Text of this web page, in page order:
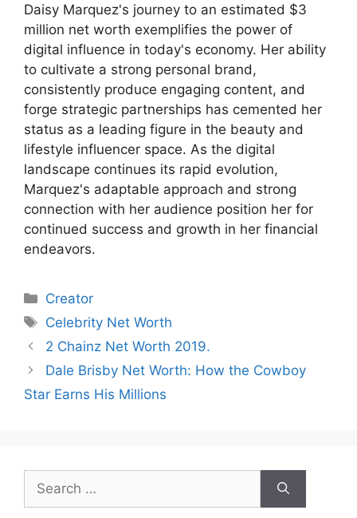
Daisy Marquez's journey to an estimated $3
million net worth exemplifies the power of
digital influence in today's economy. Her ability
to cultivate a strong personal brand,
consistently produce engaging content, and
forge strategic partnerships has cemented her
status as a leading figure in the beauty and
lifestyle influencer space. As the digital
landscape continues its rapid evolution,
Marquez's adaptable approach and strong
connection with her audience position her for
continued success and growth in her financial
endeavors.
Categories
Creator
Tags
Celebrity Net Worth
2 Chainz Net Worth 2019.
Dale Brisby Net Worth: How the Cowboy
Star Earns His Millions
for: